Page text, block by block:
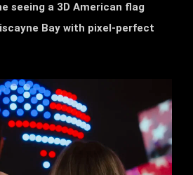
seeing a 3D American flag
Bay with pixel-perfect